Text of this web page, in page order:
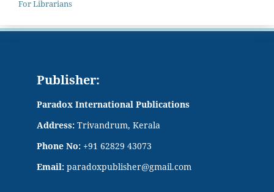
For Librarians
Publisher:
Paradox International Publications
Address:Trivandrum, Kerala
Phone No: +91 62829 43073
Email: paradoxpublisher@gmail.com